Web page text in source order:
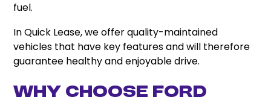
fuel.
In Quick Lease, we offer quality-maintained
vehicles that have key features and will therefore
guarantee healthy and enjoyable drive.
Why Choose Ford